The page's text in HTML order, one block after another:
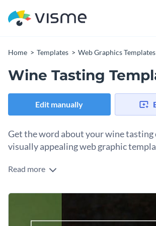
Home Templates Web Graphics Templates
Wine Tasting
Edit manually
Get the word about your wine
visually appealing web graphic
Raise a glass and invite your audience to a
background of a beautifully filled wine
our event. The inviting font and warm
Read more